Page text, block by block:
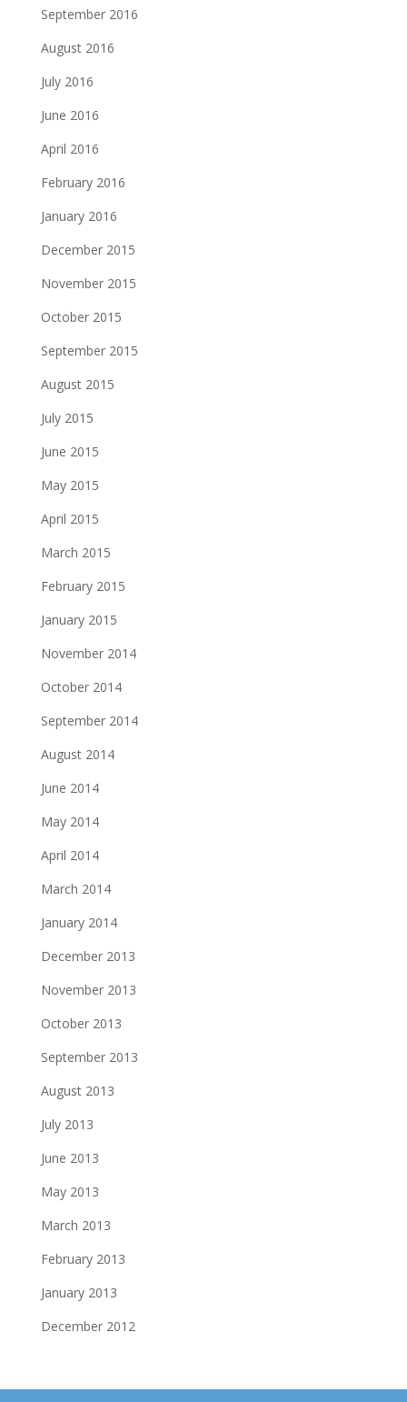
September 2016
August 2016
July 2016
June 2016
April 2016
February 2016
January 2016
December 2015
November 2015
October 2015
September 2015
August 2015
July 2015
June 2015
May 2015
April 2015
March 2015
February 2015
January 2015
November 2014
October 2014
September 2014
August 2014
June 2014
May 2014
April 2014
March 2014
January 2014
December 2013
November 2013
October 2013
September 2013
August 2013
July 2013
June 2013
May 2013
March 2013
February 2013
January 2013
December 2012